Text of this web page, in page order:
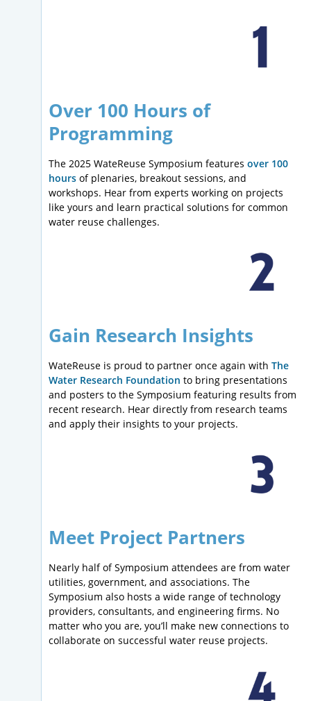
Over 100 Hours of
Programming
The 2025 WateReuse Symposium features over 100
hours of plenaries, breakout sessions, and
workshops. Hear from experts working on projects
like yours and learn practical solutions for common
water reuse challenges.
Gain Research Insights
WateReuse is proud to partner once again with The
Water Research Foundation to bring presentations
and posters to the Symposium featuring results from
recent research. Hear directly from research teams
and apply their insights to your projects.
Meet Project Partners
Nearly half of Symposium attendees are from water
utilities, government, and associations. The
Symposium also hosts a wide range of technology
providers, consultants, and engineering firms. No
matter who you are, you’ll make new connections to
collaborate on successful water reuse projects.